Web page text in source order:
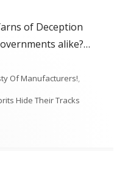
of Deception
alike?…
Of Manufacturers!,
Hide Their Tracks
the Medical System and FDA?